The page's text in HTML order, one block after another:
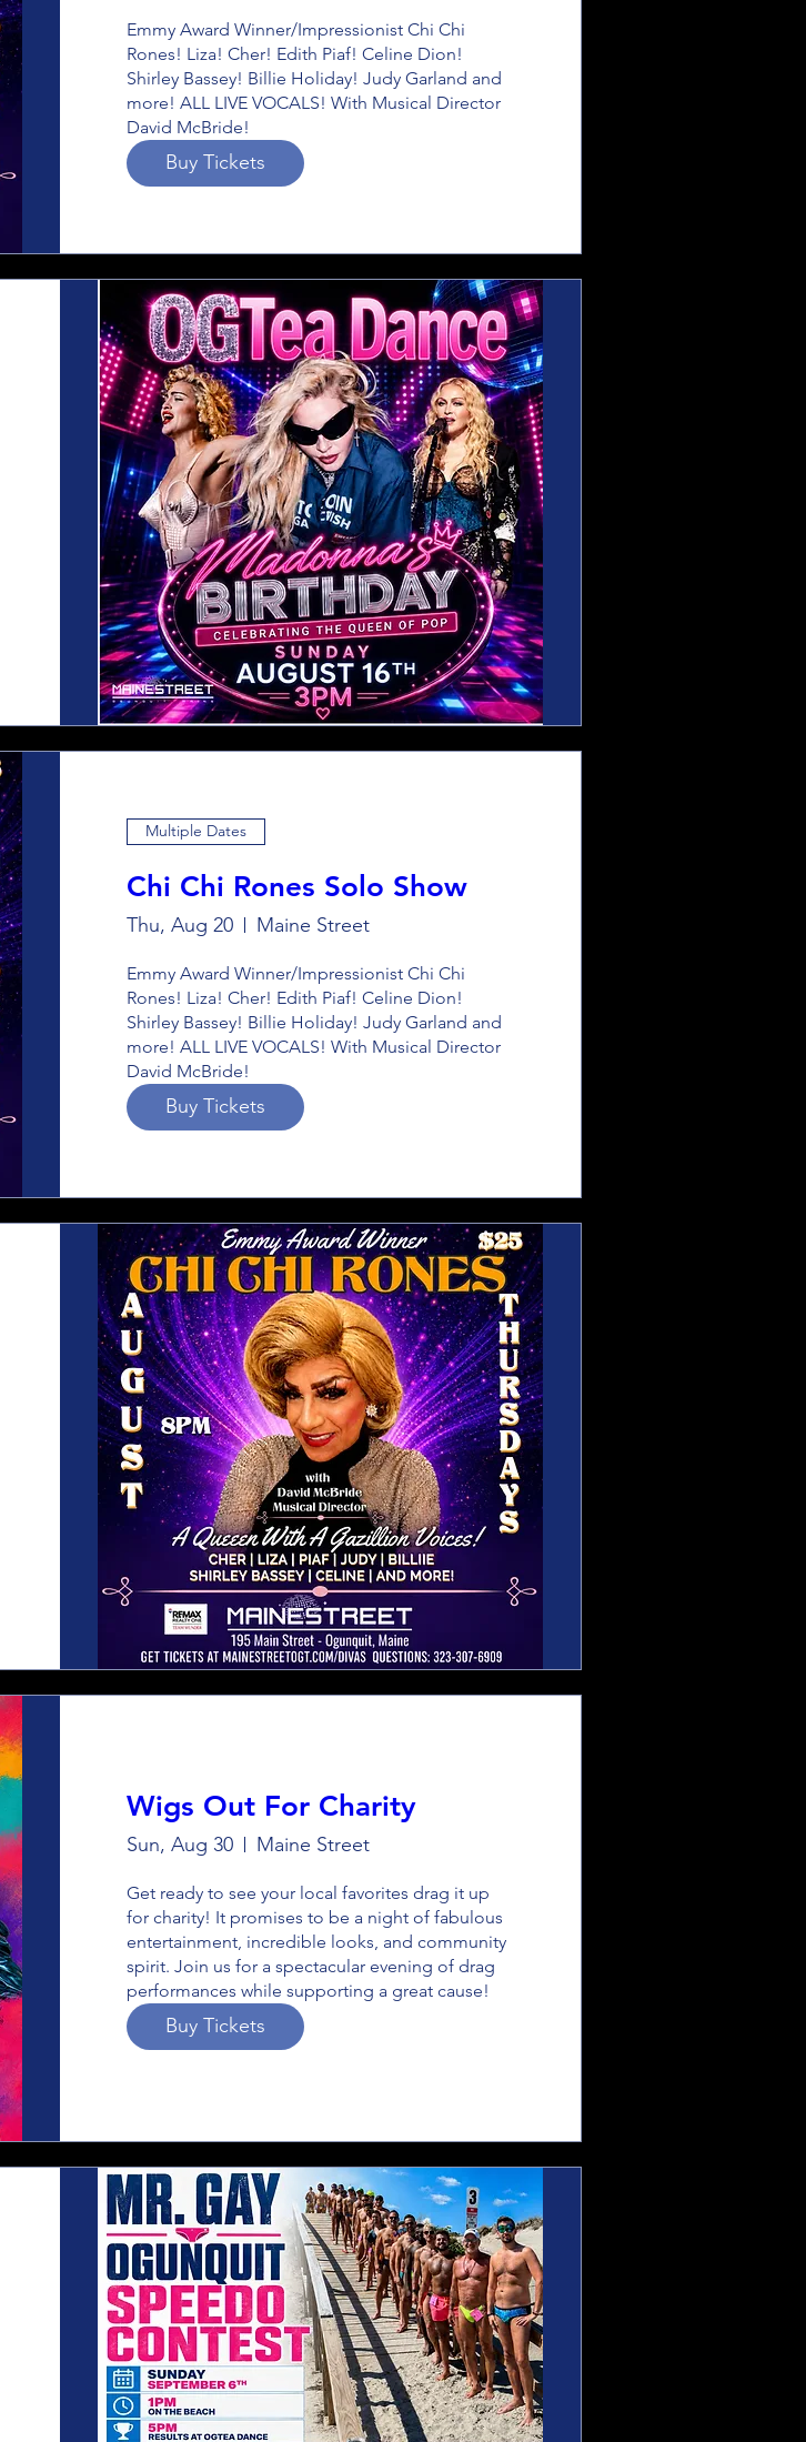
Emmy Award Winner/Impressionist Chi Chi
Rones! Liza! Cher! Edith Piaf! Celine Dion!
Shirley Bassey! Billie Holiday! Judy Garland and
more! ALL LIVE VOCALS! With Musical Director
David McBride!
Buy Tickets
Multiple Dates
Chi Chi Rones Solo Show
Thu, Aug 20 Maine Street
Emmy Award Winner/Impressionist Chi Chi
Rones! Liza! Cher! Edith Piaf! Celine Dion!
Shirley Bassey! Billie Holiday! Judy Garland and
more! ALL LIVE VOCALS! With Musical Director
David McBride!
Buy Tickets
Wigs Out For Charity
Sun, Aug 30 Maine Street
Get ready to see your local favorites drag it up
for charity! It promises to be a night of fabulous
entertainment, incredible looks, and community
spirit. Join us for a spectacular evening of drag
performances while supporting a great cause!
Buy Tickets